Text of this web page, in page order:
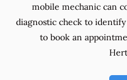
mobile mechanic can
diagnostic check to identify
to book an